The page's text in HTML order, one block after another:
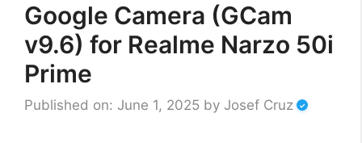
Google Camera (GCam
v9.6) for Realme Narzo 50i
Prime
Published on: June 1, 2025 by Josef Cruz